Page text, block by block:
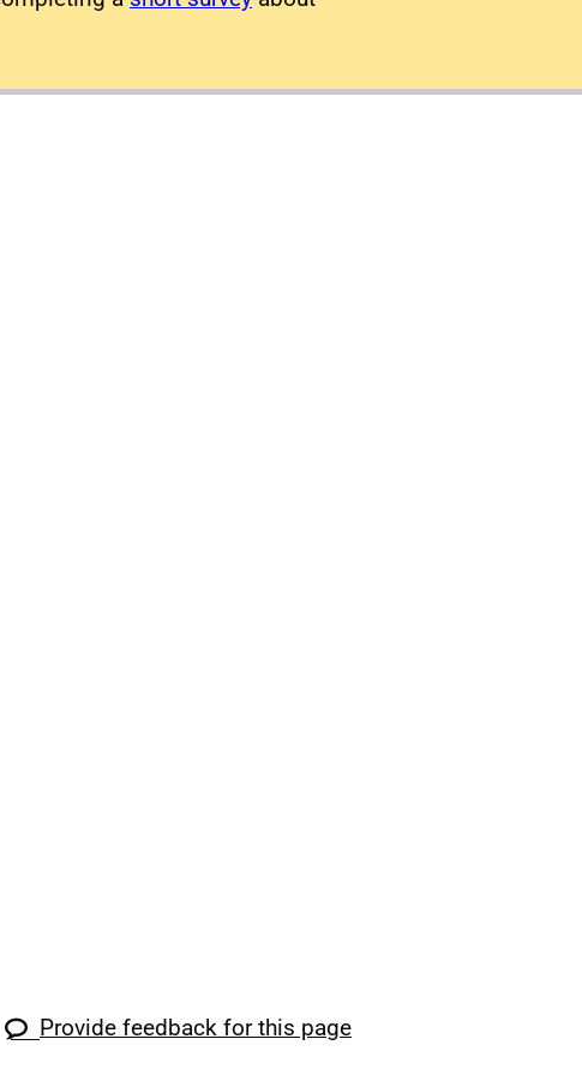
Provide feedback for this page